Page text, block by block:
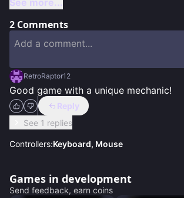
See more...
2 Comments
RetroRaptor12
Good game with a unique mechanic!
Reply
See 1 replies
Controllers:Keyboard, Mouse
Games in development
Send feedback, earn coins